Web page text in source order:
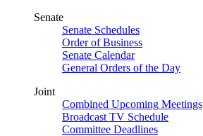
Senate
Senate Schedules
Order of Business
Senate Calendar
General Orders of the Day
Joint
Combined Upcoming Meetings
Broadcast TV Schedule
Committee Deadlines